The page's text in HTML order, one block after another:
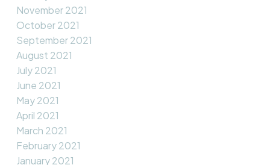
November 2021
October 2021
September 2021
August 2021
July 2021
June 2021
May 2021
April 2021
March 2021
February 2021
January 2021